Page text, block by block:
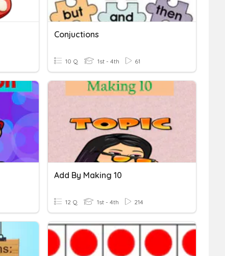
Conjuctions
10 Q 1st - 4th 61
Add By Making 10
12 Q 1st - 4th 214